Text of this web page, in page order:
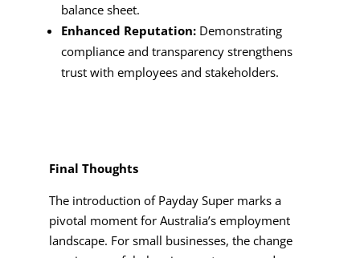
balance sheet.
Enhanced Reputation:Demonstrating
compliance and transparency strengthens
trust with employees and stakeholders.
Final Thoughts
The introduction of Payday Super marks a
pivotal moment for Australia’s employment
landscape. For small businesses, the change